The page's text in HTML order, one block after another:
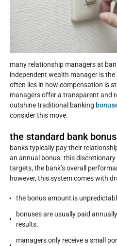
many relationship managers at
independent wealth manager is
often lies in how compensation is
managers offer a transparent and
outshine traditional banking
consider this move.
the standard bank
banks typically pay their
an annual bonus. this
targets, the bank’s overall
however, this system comes with
the bonus amount is
bonuses are usually paid
results.
managers only receive a small